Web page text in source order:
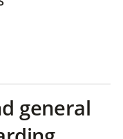
general